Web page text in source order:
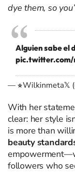
dye them, so
Alguien sabe el
pic.twitter.com/
— Wilkinmeta𝕏
With her
clear: her style
is more than
beauty
followers who